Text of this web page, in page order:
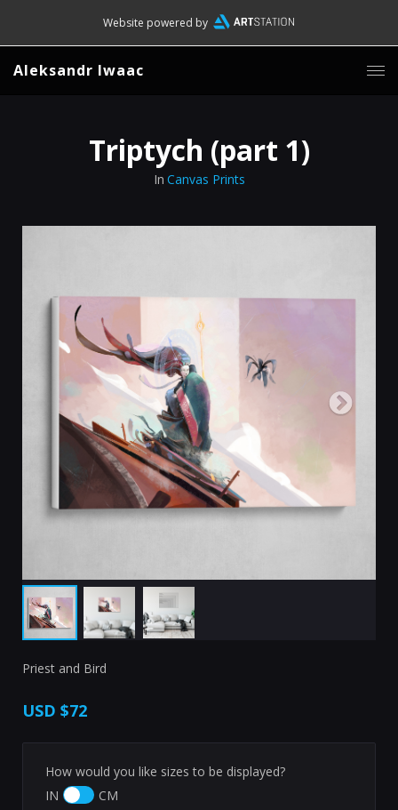
Website powered by
Aleksandr Iwaac
Triptych (part 1)
In Canvas Prints
Priest and Bird
USD $72
How would you like sizes to be displayed?
IN
CM